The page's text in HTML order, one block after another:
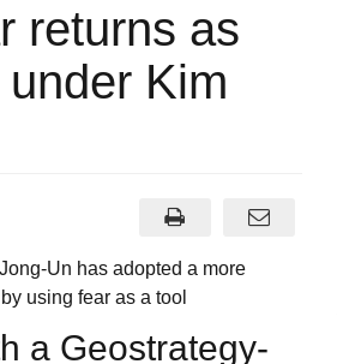
returns as
Kim
Un has adopted a more
using fear as a tool
a Geostrategy-